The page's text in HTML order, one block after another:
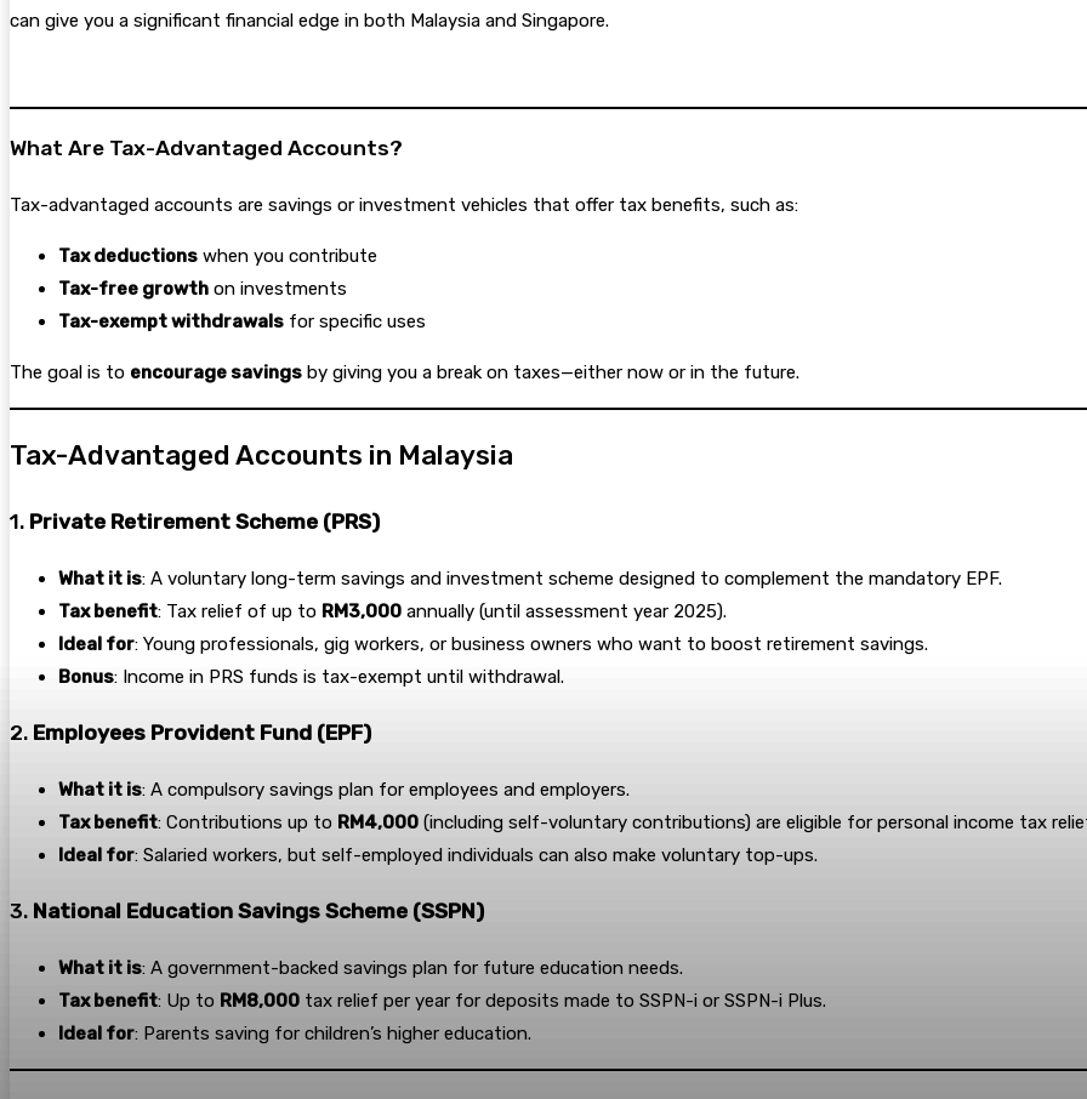
can give you a significant financial edge in both Malaysia and Singapore.
What Are Tax-Advantaged Accounts?
Tax-advantaged accounts are savings or investment vehicles that offer tax benefits, such as:
Tax deductions when you contribute
Tax-free growth on investments
Tax-exempt withdrawals for specific uses
The goal is to encourage savings by giving you a break on taxes—either now or in the future.
Tax-Advantaged Accounts in Malaysia
1. Private Retirement Scheme (PRS)
What it is: A voluntary long-term savings and investment scheme designed to complement the mandatory EPF.
Tax benefit: Tax relief of up to RM3,000 annually (until assessment year 2025).
Ideal for: Young professionals, gig workers, or business owners who want to boost retirement savings.
Bonus: Income in PRS funds is tax-exempt until withdrawal.
2. Employees Provident Fund (EPF)
What it is: A compulsory savings plan for employees and employers.
Tax benefit: Contributions up to RM4,000 (including self-voluntary contributions) are eligible for personal income tax
Ideal for: Salaried workers, but self-employed individuals can also make voluntary top-ups.
3. National Education Savings Scheme (SSPN)
What it is: A government-backed savings plan for future education needs.
Tax benefit: Up to RM8,000 tax relief per year for deposits made to SSPN-i or SSPN-i Plus.
Ideal for: Parents saving for children’s higher education.